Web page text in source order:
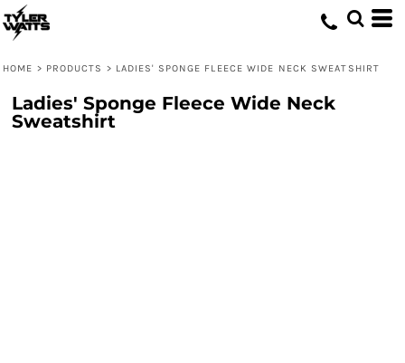
HOME > PRODUCTS > LADIES' SPONGE FLEECE WIDE NECK SWEATSHIRT
Ladies' Sponge Fleece Wide Neck
Sweatshirt